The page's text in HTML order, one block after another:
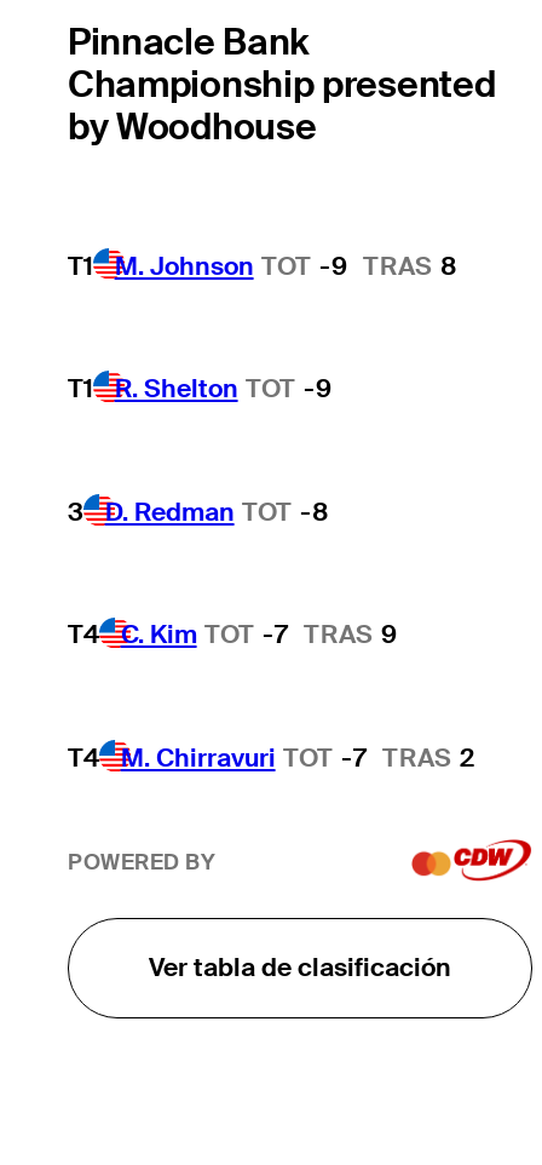
Pinnacle Bank
Championship presented
by Woodhouse
T1 M. Johnson TOT -9 TRAS 8
T1 R. Shelton TOT -9
3 D. Redman TOT -8
T4 C. Kim TOT -7 TRAS 9
T4 M. Chirravuri TOT -7 TRAS 2
POWERED BY
Ver tabla de clasificación